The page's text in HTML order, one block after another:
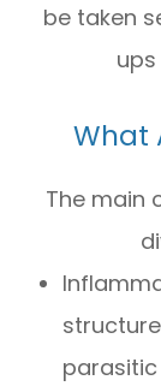
be taken
What
The main